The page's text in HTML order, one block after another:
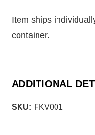
Item ships
container.
ADDITIONAL
SKU: FKV001